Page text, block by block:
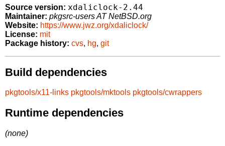
Source version: xdaliclock-2.44
Maintainer: pkgsrc-users AT NetBSD.org
Website: https://www.jwz.org/xdaliclock/
License: mit
Package history: cvs, hg, git
Build dependencies
pkgtools/x11-links pkgtools/mktools pkgtools/cwrappers
Runtime dependencies
(none)